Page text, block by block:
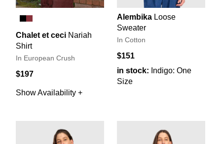
Chalet et ceci Nariah
Shirt
In European Crush
$197
Show Availability +
Alembika Loose
Sweater
In Cotton
$151
in stock: Indigo: One
Size